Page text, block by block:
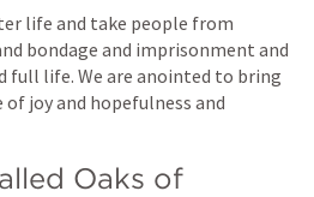
life and take people from
bondage and imprisonment and
full life. We are anointed to bring
joy and hopefulness and
Oaks of